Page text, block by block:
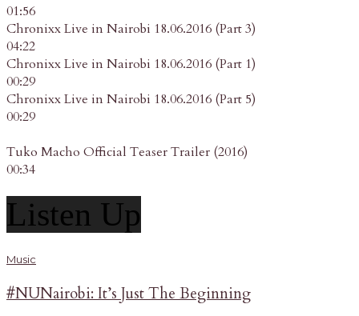
01:56
Chronixx Live in Nairobi 18.06.2016 (Part 3)
04:22
Chronixx Live in Nairobi 18.06.2016 (Part 1)
00:29
Chronixx Live in Nairobi 18.06.2016 (Part 5)
00:29
Tuko Macho Official Teaser Trailer (2016)
00:34
Listen Up
Music
#NUNairobi: It’s Just The Beginning